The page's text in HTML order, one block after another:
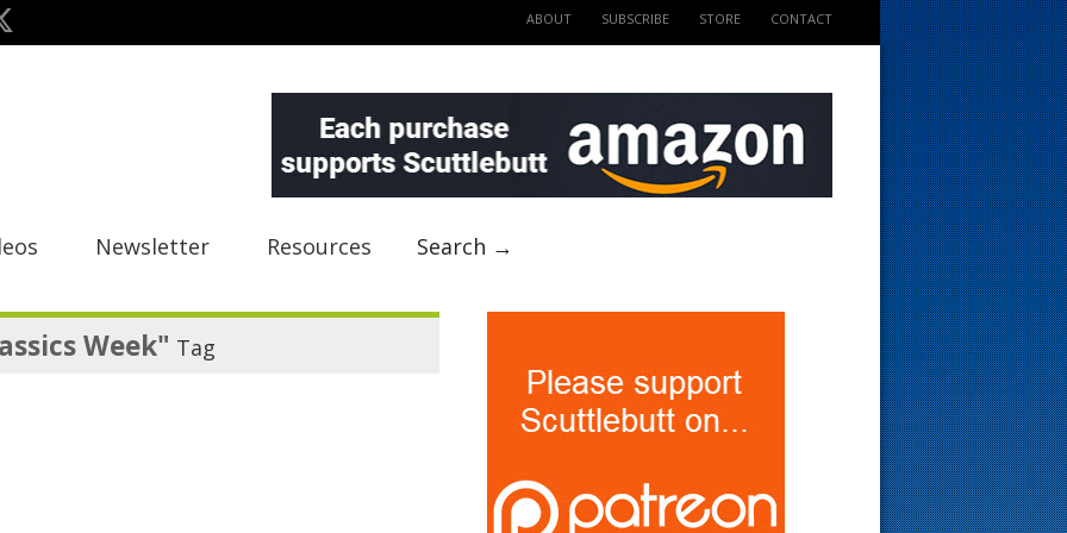
ABOUT SUBSCRIBE STORE CONTACT
Newsletter Resources Search →
Week" Tag